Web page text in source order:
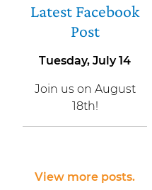
Latest Facebook
Post
Tuesday, July 14
Join us on August
18th!
View more posts.